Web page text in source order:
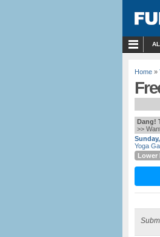
Home »
Dang!
>>
Yoga
Lower